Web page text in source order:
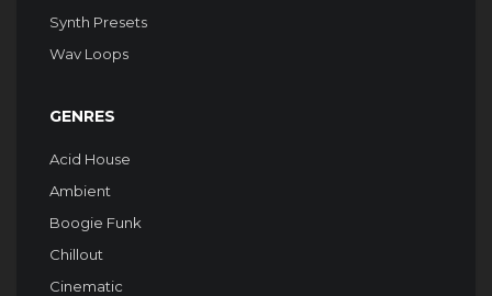
Synth Presets
Wav Loops
GENRES
Acid House
Ambient
Boogie Funk
Chillout
Cinematic